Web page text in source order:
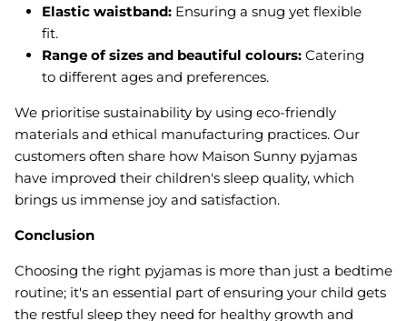
Elastic waistband: Ensuring a snug yet flexible
fit.
Range of sizes and beautiful colours: Catering
to different ages and preferences.
We prioritise sustainability by using eco-friendly
materials and ethical manufacturing practices. Our
customers often share how Maison Sunny pyjamas
have improved their children's sleep quality, which
brings us immense joy and satisfaction.
Conclusion
Choosing the right pyjamas is more than just a bedtime
routine; it's an essential part of ensuring your child gets
the restful sleep they need for healthy growth and